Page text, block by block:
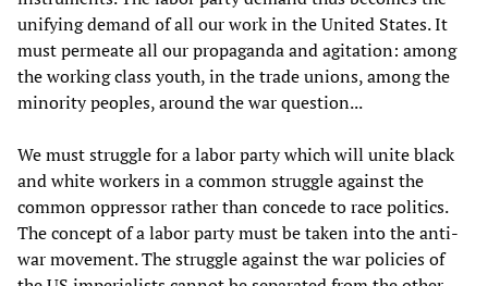
unifying demand of all our work in the United States. It
must permeate all our propaganda and agitation: among
the working class youth, in the trade unions, among the
minority peoples, around the war question...
We must struggle for a labor party which will unite black
and white workers in a common struggle against the
common oppressor rather than concede to race politics.
The concept of a labor party must be taken into the anti-
war movement. The struggle against the war policies of